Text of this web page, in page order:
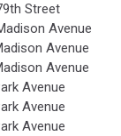
Street
Avenue
Avenue
Avenue
Avenue
Avenue
Avenue